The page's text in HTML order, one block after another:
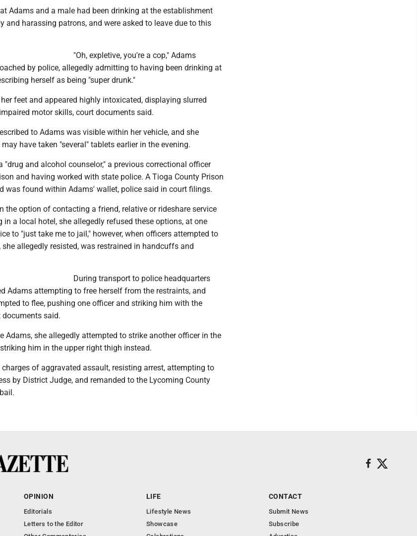
Adams and a male had been drinking at the establishment
and harassing patrons, and were asked to leave due to this
"Oh, expletive, you're a cop," Adams
by police, allegedly admitting to having been drinking at
herself as being "super drunk."
feet and appeared highly intoxicated, displaying slurred
motor skills, court documents said.
to Adams was visible within her vehicle, and she
have taken "several" tablets earlier in the evening.
"drug and alcohol counselor," a previous correctional officer
and having worked with state police. A Tioga County Prison
was found within Adams' wallet, police said in court filings.
the option of contacting a friend, relative or rideshare service
in a local hotel, she allegedly refused these options, at one
to "just take me to jail," however, when officers attempted to
allegedly resisted, was restrained in handcuffs and
During transport to police headquarters
Adams attempting to free herself from the restraints, and
to flee, pushing one officer and striking him with the
documents said.
Adams, she allegedly attempted to strike another officer in the
him in the upper right thigh instead.
of aggravated assault, resisting arrest, attempting to
by District Judge, and remanded to the Lycoming County
OPINION
Editorials
Letters to the Editor
LIFE
Lifestyle News
Showcase
CONTACT
Submit News
Subscribe